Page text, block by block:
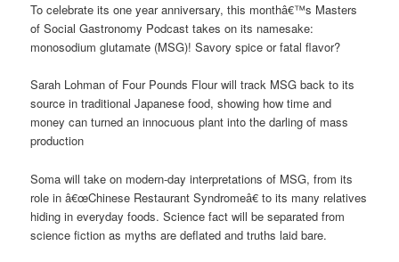
To celebrate its one year anniversary, this monthâ€™s Masters
of Social Gastronomy Podcast takes on its namesake:
monosodium glutamate (MSG)! Savory spice or fatal flavor?
Sarah Lohman of Four Pounds Flour will track MSG back to its
source in traditional Japanese food, showing how time and
money can turned an innocuous plant into the darling of mass
production
Soma will take on modern-day interpretations of MSG, from its
role in â€œChinese Restaurant Syndromeâ€ to its many relatives
hiding in everyday foods. Science fact will be separated from
science fiction as myths are deflated and truths laid bare.